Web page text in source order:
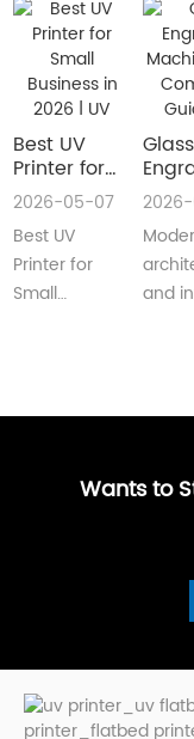
Best UV
Printer for
Small
Business in
2026 | UV
Flatbed &
UV DTF
2026-05-07
Best UV
Printer for
Small
Glass
The
and
Wants to